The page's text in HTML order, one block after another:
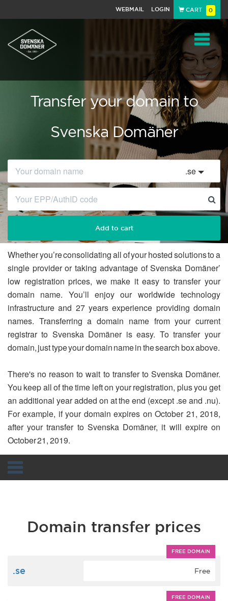
WEBMAIL LOGIN CART 0
Transfer your domain to
Svenska Domäner
.se
Add to cart
Whether you’re consolidating all of your hosted solutions to a
single provider or taking advantage of Svenska Domäner’
low registration prices, we make it easy to transfer your
domain name. You’ll enjoy our worldwide technology
infrastructure and 27 years experience providing domain
names. Transferring a domain name from your current
registrar to Svenska Domäner is easy. To transfer your
domain, just type your domain name in the search box above.
There's no reason to wait to transfer to Svenska Domäner.
You keep all of the time left on your registration, plus you get
an additional year added on at the end (except .se and .nu).
For example, if your domain expires on October 21, 2018,
after your transfer to Svenska Domäner, it will expire on
October 21, 2019.
Domain transfer prices
FREE DOMAIN
.se Free
FREE DOMAIN